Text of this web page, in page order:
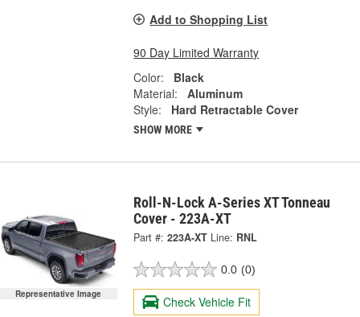
Add to Shopping List
90 Day Limited Warranty
Color:
Black
Material:
Aluminum
Style:
Hard Retractable Cover
SHOW MORE
Representative Image
Roll-N-Lock A-Series XT Tonneau
Cover - 223A-XT
Part #: 223A-XT Line: RNL
0.0 (0)
Check Vehicle Fit